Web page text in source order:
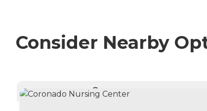
Consider Nearby